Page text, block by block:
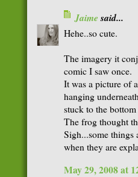
Jaimesaid...
Hehe..so cute.
The imagery it
comic I saw once.
It was a picture of
hanging
stuck to the
The frog thought
Sigh...some things
when they are
May 29, 2008 at